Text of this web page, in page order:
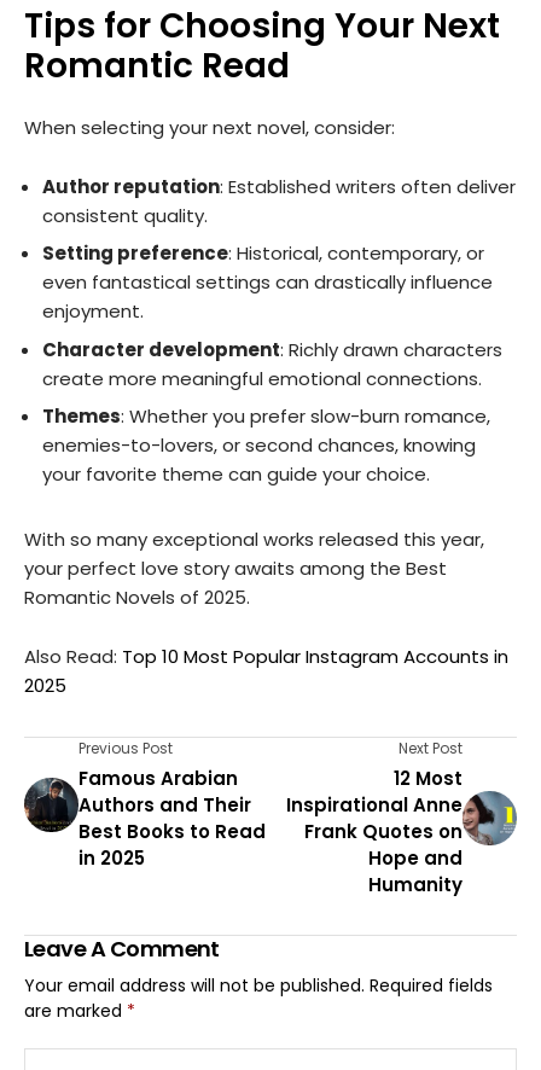
Tips for Choosing Your Next
Romantic Read
When selecting your next novel, consider:
Author reputation: Established writers often deliver
consistent quality.
Setting preference: Historical, contemporary, or
even fantastical settings can drastically influence
enjoyment.
Character development: Richly drawn characters
create more meaningful emotional connections.
Themes: Whether you prefer slow-burn romance,
enemies-to-lovers, or second chances, knowing
your favorite theme can guide your choice.
With so many exceptional works released this year,
your perfect love story awaits among the Best
Romantic Novels of 2025.
Also Read: Top 10 Most Popular Instagram Accounts in
2025
Previous Post
Famous Arabian
Authors and Their
Best Books to Read
in 2025
Next Post
⁠12 Most
⁠Inspirational Anne
Frank Quotes on
Hope and
Humanity
Leave A Comment
Your email address will not be published. Required fields
are marked *